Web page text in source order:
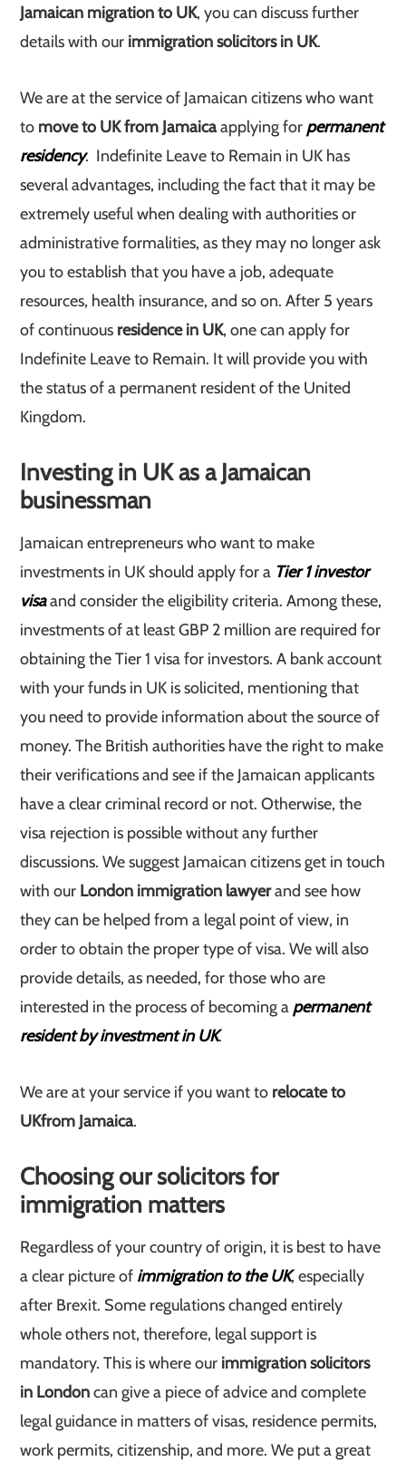
Jamaican migration to UK, you can discuss further
details with our immigration solicitors in UK.
We are at the service of Jamaican citizens who want
to move to UK from Jamaicaapplying for permanent
residency. Indefinite Leave to Remain in UK has
several advantages, including the fact that it may be
extremely useful when dealing with authorities or
administrative formalities, as they may no longer ask
you to establish that you have a job, adequate
resources, health insurance, and so on. After 5 years
of continuous residence in UK, one can apply for
Indefinite Leave to Remain. It will provide you with
the status of a permanent resident of the United
Kingdom.
Investing in UK as a Jamaican
businessman
Jamaican entrepreneurs who want to make
investments in UK should apply for a Tier 1 investor
visaand consider the eligibility criteria. Among these,
investments of at least GBP 2 million are required for
obtaining the Tier 1 visa for investors. A bank account
with your funds in UK is solicited, mentioning that
you need to provide information about the source of
money. The British authorities have the right to make
their verifications and see if the Jamaican applicants
have a clear criminal record or not. Otherwise, the
visa rejection is possible without any further
discussions. We suggest Jamaican citizens get in touch
with our London immigration lawyerand see how
they can be helped from a legal point of view, in
order to obtain the proper type of visa. We will also
provide details, as needed, for those who are
interested in the process of becoming a permanent
resident by investment in UK.
We are at your service if you want to relocate to
UKfrom Jamaica.
Choosing our solicitors for
immigration matters
Regardless of your country of origin, it is best to have
a clear picture of immigration to the UK, especially
after Brexit. Some regulations changed entirely
whole others not, therefore, legal support is
mandatory. This is where our immigration solicitors
in Londoncan give a piece of advice and complete
legal guidance in matters of visas, residence permits,
work permits, citizenship, and more. We put a great